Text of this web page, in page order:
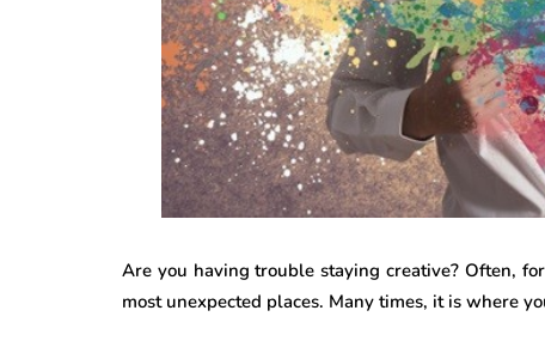
Are you having trouble staying creative? Often,
most unexpected places. Many times, it is where